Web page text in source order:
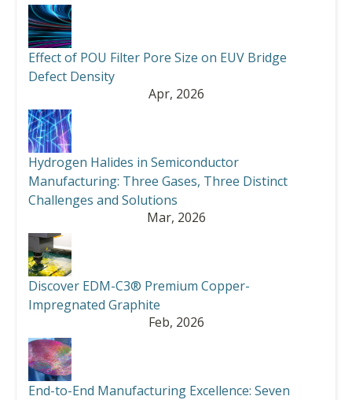
Effect of POU Filter Pore Size on EUV Bridge
Defect Density
Apr, 2026
Hydrogen Halides in Semiconductor
Manufacturing: Three Gases, Three Distinct
Challenges and Solutions
Mar, 2026
Discover EDM-C3® Premium Copper-
Impregnated Graphite
Feb, 2026
End-to-End Manufacturing Excellence: Seven